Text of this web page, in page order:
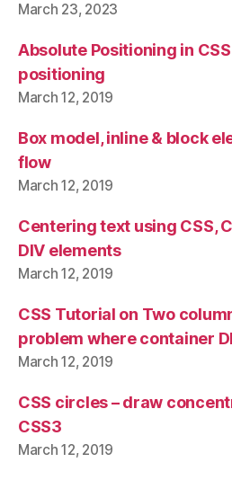
March 23, 2023
Absolute Positioning in CSS
positioning
March 12, 2019
Box model, inline & block
flow
March 12, 2019
Centering text using CSS,
DIV elements
March 12, 2019
CSS Tutorial on Two
problem where container
March 12, 2019
CSS circles – draw
CSS3
March 12, 2019